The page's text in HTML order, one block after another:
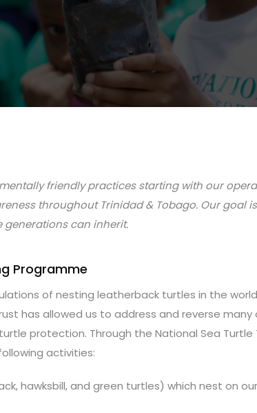
friendly practices starting with our
throughout Trinidad & Tobago. Our goal
generations can inherit.
Programme
of nesting leatherback turtles in the
has allowed us to address and reverse many
protection. Through the National Sea Turtle
activities:
hawksbill, and green turtles) which nest on our